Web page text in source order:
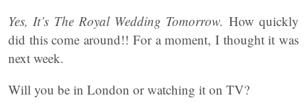
Yes, It’s The Royal Wedding Tomorrow. How quickly
did this come around!! For a moment, I thought it was
next week.
Will you be in London or watching it on TV?